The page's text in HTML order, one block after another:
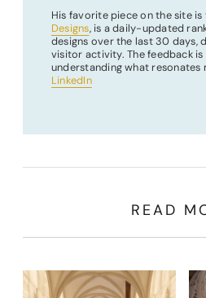
His favorite piece on the site is
Designs, is a daily-updated
designs over the last 30 days,
visitor activity. The feedback
understanding what resonates
LinkedIn
READ